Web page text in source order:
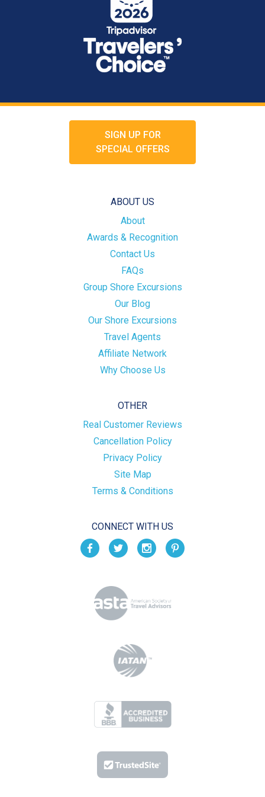
SIGN UP FOR
SPECIAL OFFERS
ABOUT US
About
Awards & Recognition
Contact Us
FAQs
Group Shore Excursions
Our Blog
Our Shore Excursions
Travel Agents
Affiliate Network
Why Choose Us
OTHER
Real Customer Reviews
Cancellation Policy
Privacy Policy
Site Map
Terms & Conditions
CONNECT WITH US